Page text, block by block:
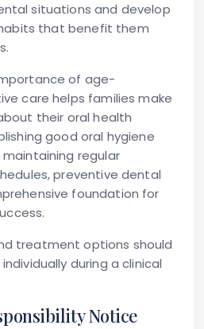
situations and develop
that benefit them
of age-
care helps families make
their oral health
good oral hygiene
regular
preventive dental
foundation for
treatment options should
during a clinical
Notice